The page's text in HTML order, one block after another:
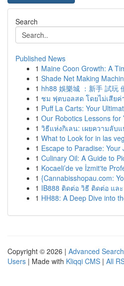
Search
Published News
1 Maine Coon Growth: A
1 Shade Net Making
1 hh88 娛樂城 ：新手 試玩
1 ชม ฟุตบอลสด โดยไม่เสียค่
1 Puff La Carts: Your
1 Our Robotics Lessons for
1 วิธีแห่งกิเลน: เผยความลับ
1 What to Look for in las
1 Escape to Paradise:
1 Culinary Oil: A Guide to
1 Kocaeli’de ve İzmit'te
1 {Cannabisshopau.com:
1 IB888 ติดต่อ วิธี ติดต่อ แล
1 HH88: A Deep Dive into
Copyright © 2026 | Advanced Search
Users | Made with Kliqqi CMS | All